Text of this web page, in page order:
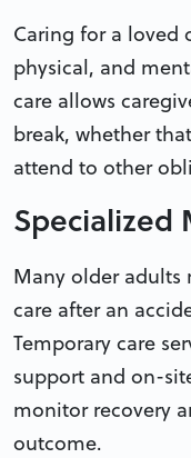
Caring for a loved
physical, and
care allows
break, whether
attend to other
Specialized
Many older adults
care after an
Temporary care
support and on-
monitor recovery
outcome.